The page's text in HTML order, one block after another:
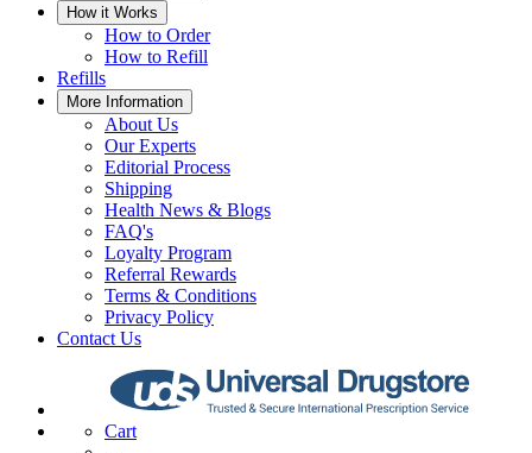
How it Works
How to Order
How to Refill
Refills
More Information
About Us
Our Experts
Editorial Process
Shipping
Health News & Blogs
FAQ's
Loyalty Program
Referral Rewards
Terms & Conditions
Privacy Policy
Contact Us
Cart